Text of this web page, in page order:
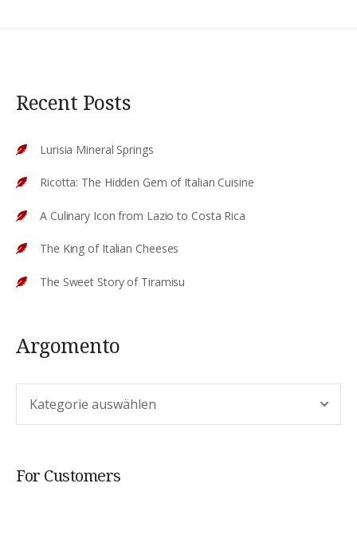
Recent Posts
Lurisia Mineral Springs
Ricotta: The Hidden Gem of Italian Cuisine
A Culinary Icon from Lazio to Costa Rica
The King of Italian Cheeses
The Sweet Story of Tiramisu
Argomento
For Customers